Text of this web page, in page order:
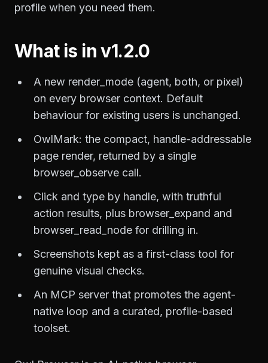
profile when you need them.
What is in v1.2.0
A new render_mode (agent, both, or pixel)
on every browser context. Default
behaviour for existing users is unchanged.
OwlMark: the compact, handle-addressable
page render, returned by a single
browser_observe call.
Click and type by handle, with truthful
action results, plus browser_expand and
browser_read_node for drilling in.
Screenshots kept as a first-class tool for
genuine visual checks.
An MCP server that promotes the agent-
native loop and a curated, profile-based
toolset.